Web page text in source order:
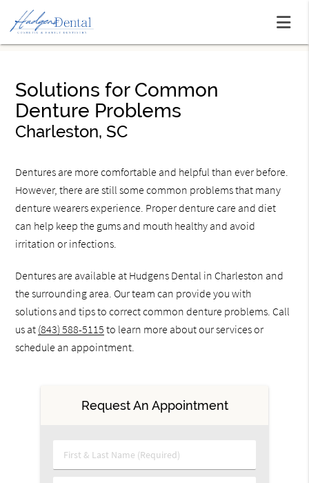
Solutions for Common
Denture Problems
Charleston, SC
Dentures are more comfortable and helpful than ever before.
However, there are still some common problems that many
denture wearers experience. Proper denture care and diet
can help keep the gums and mouth healthy and avoid
irritation or infections.
Dentures are available at Hudgens Dental in Charleston and
the surrounding area. Our team can provide you with
solutions and tips to correct common denture problems. Call
us at (843) 588-5115 to learn more about our services or
schedule an appointment.
Request An Appointment
First & Last Name (Required)